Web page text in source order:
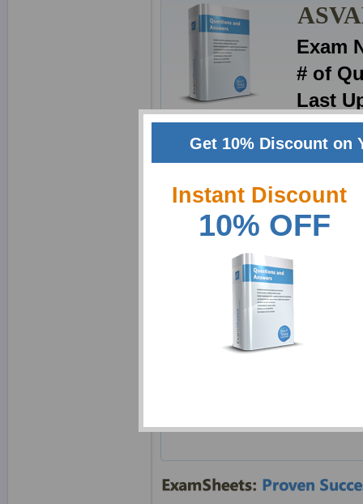
Exam
# of
Last
Exam
# of
Get 10% Discount on
Instant Discount
10% OFF